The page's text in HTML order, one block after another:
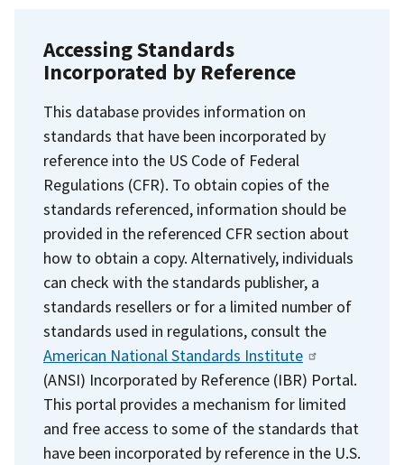
Accessing Standards
Incorporated by Reference
This database provides information on
standards that have been incorporated by
reference into the US Code of Federal
Regulations (CFR). To obtain copies of the
standards referenced, information should be
provided in the referenced CFR section about
how to obtain a copy. Alternatively, individuals
can check with the standards publisher, a
standards resellers or for a limited number of
standards used in regulations, consult the
American National Standards Institute
(ANSI) Incorporated by Reference (IBR) Portal.
This portal provides a mechanism for limited
and free access to some of the standards that
have been incorporated by reference in the U.S.